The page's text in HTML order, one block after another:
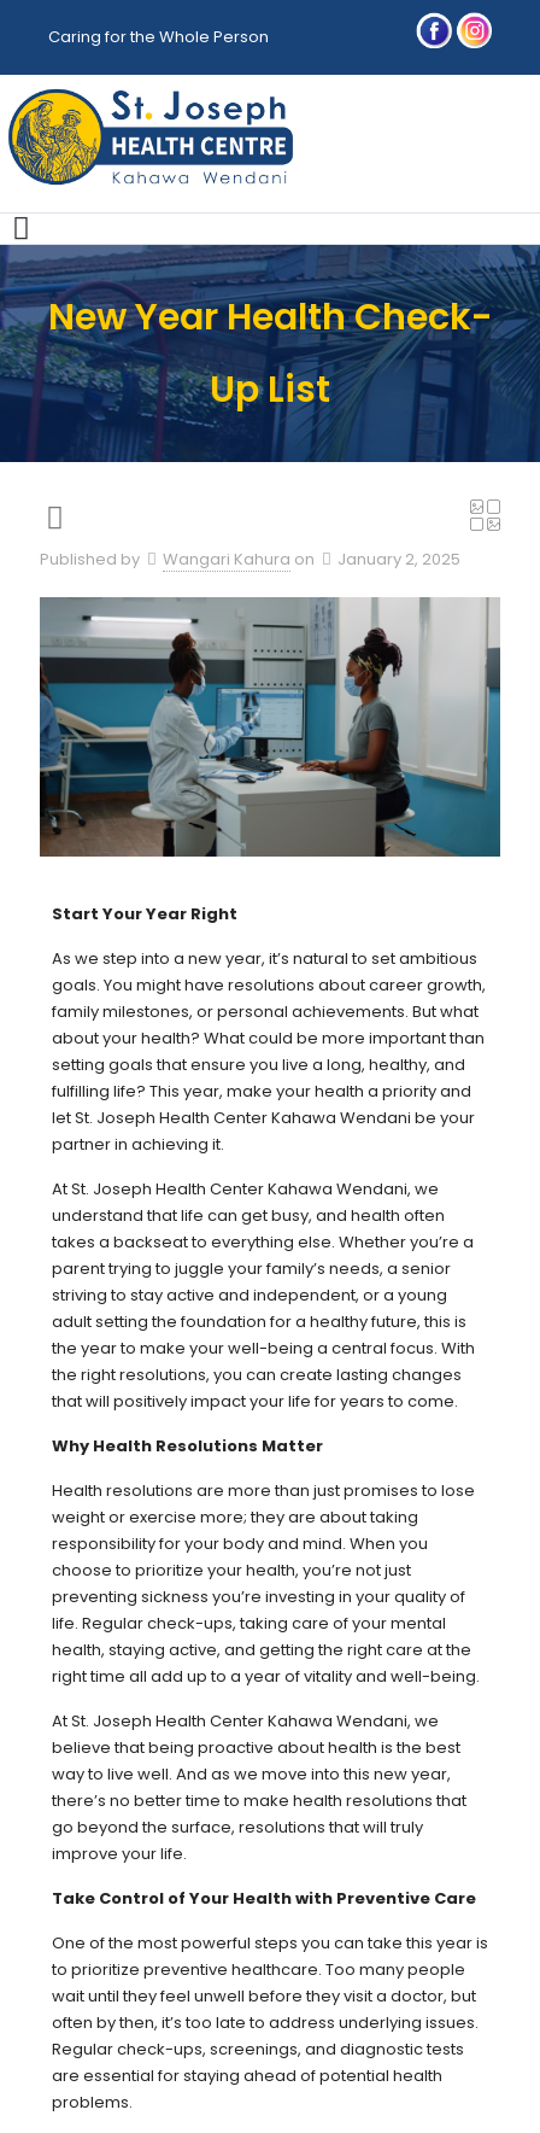
Caring for the Whole Person
New Year Health Check-
Up List
Published by Wangari Kahura on January 2, 2025
Start Your Year Right
As we step into a new year, it’s natural to set ambitious
goals. You might have resolutions about career growth,
family milestones, or personal achievements. But what
about your health? What could be more important than
setting goals that ensure you live a long, healthy, and
fulfilling life? This year, make your health a priority and
let St. Joseph Health Center Kahawa Wendani be your
partner in achieving it.
At St. Joseph Health Center Kahawa Wendani, we
understand that life can get busy, and health often
takes a backseat to everything else. Whether you’re a
parent trying to juggle your family’s needs, a senior
striving to stay active and independent, or a young
adult setting the foundation for a healthy future, this is
the year to make your well-being a central focus. With
the right resolutions, you can create lasting changes
that will positively impact your life for years to come.
Why Health Resolutions Matter
Health resolutions are more than just promises to lose
weight or exercise more; they are about taking
responsibility for your body and mind. When you
choose to prioritize your health, you’re not just
preventing sickness you’re investing in your quality of
life. Regular check-ups, taking care of your mental
health, staying active, and getting the right care at the
right time all add up to a year of vitality and well-being.
At St. Joseph Health Center Kahawa Wendani, we
believe that being proactive about health is the best
way to live well. And as we move into this new year,
there’s no better time to make health resolutions that
go beyond the surface, resolutions that will truly
improve your life.
Take Control of Your Health with Preventive Care
One of the most powerful steps you can take this year is
to prioritize preventive healthcare. Too many people
wait until they feel unwell before they visit a doctor, but
often by then, it’s too late to address underlying issues.
Regular check-ups, screenings, and diagnostic tests
are essential for staying ahead of potential health
problems.